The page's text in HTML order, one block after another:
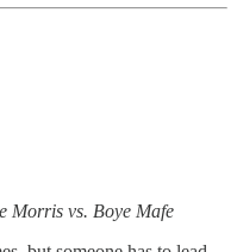
Morris vs. Boye Mafe